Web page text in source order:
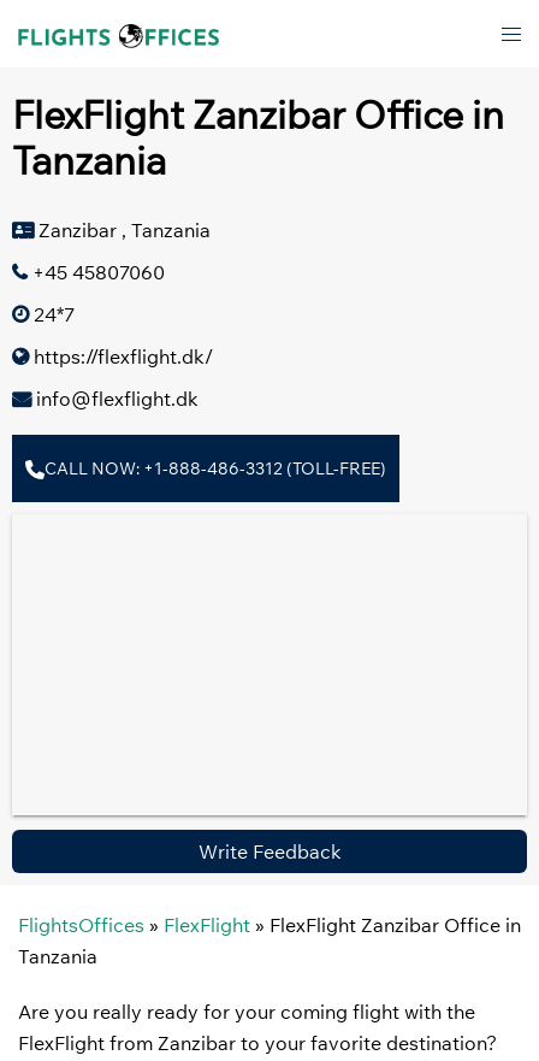
FlexFlight Zanzibar Office in
Tanzania
Zanzibar , Tanzania
+45 45807060
24*7
https://flexflight.dk/
info@flexflight.dk
CALL NOW: +1-888-486-3312 (TOLL-FREE)
Write Feedback
FlightsOffices » FlexFlight » FlexFlight Zanzibar Office in
Tanzania
Are you really ready for your coming flight with the
FlexFlight from Zanzibar to your favorite destination?